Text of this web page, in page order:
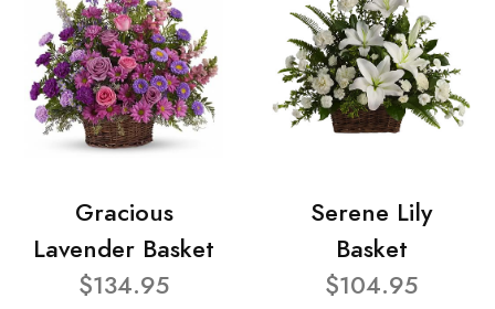
Gracious
Lavender Basket
$134.95
Serene Lily
Basket
$104.95